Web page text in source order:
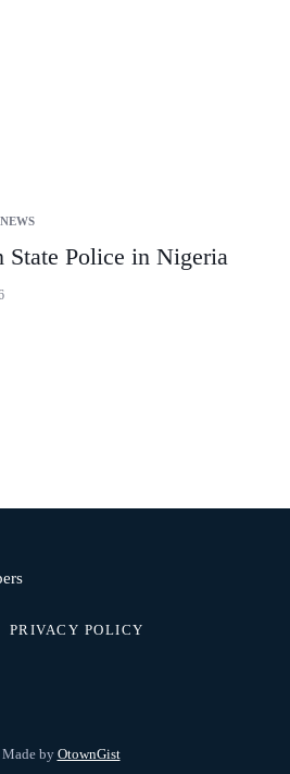
State Police in Nigeria
PRIVACY POLICY
by OtownGist